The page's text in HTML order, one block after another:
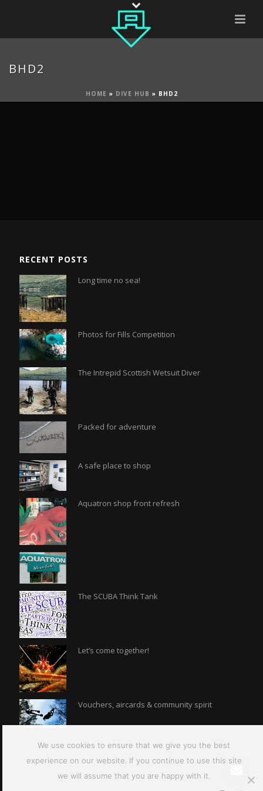
BHD2
HOME » DIVE HUB » BHD2
RECENT POSTS
Long time no sea!
Photos for Fills Competition
The Intrepid Scottish Wetsuit Diver
Packed for adventure
A safe place to shop
Aquatron shop front refresh
The SCUBA Think Tank
Let’s come together!
Vouchers, aircards & community spirit
We use cookies to ensure that we give you the best
experience on our website. If you continue to use this site
we will assume that you are happy with it.